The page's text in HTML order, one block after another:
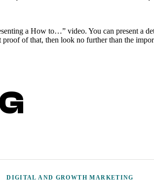
a How to…” video. You can present a
of that, then look no further than the
DIGITAL AND GROWTH MARKETING